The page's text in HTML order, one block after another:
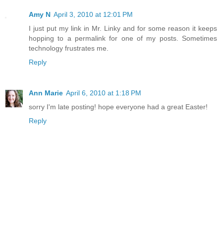
Amy N April 3, 2010 at 12:01 PM
I just put my link in Mr. Linky and for some reason it keeps
hopping to a permalink for one of my posts. Sometimes
technology frustrates me.
Reply
Ann Marie April 6, 2010 at 1:18 PM
sorry I'm late posting! hope everyone had a great Easter!
Reply